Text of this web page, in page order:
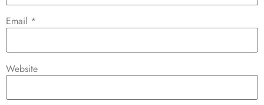
Email *
Website